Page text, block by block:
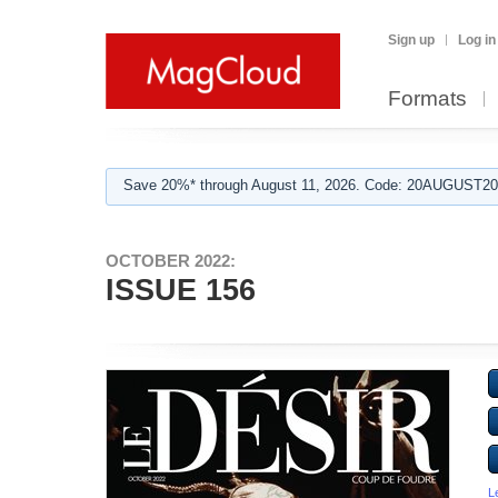
Sign up Log in
Formats
Save 20%* through August 11, 2026. Code:
OCTOBER 2022:
ISSUE 156